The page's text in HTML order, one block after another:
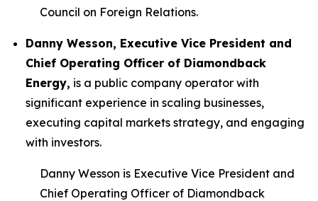
Council on Foreign Relations.
Danny Wesson, Executive Vice President and
Chief Operating Officer of Diamondback
Energy, is a public company operator with
significant experience in scaling businesses,
executing capital markets strategy, and engaging
with investors.
Danny Wesson is Executive Vice President and
Chief Operating Officer of Diamondback